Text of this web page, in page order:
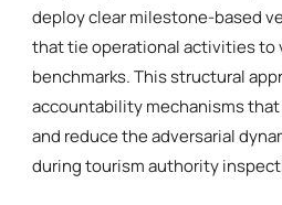
deploy clear milestone-based
that tie operational activities to
benchmarks. This structural
accountability mechanisms
and reduce the adversarial
during tourism authority